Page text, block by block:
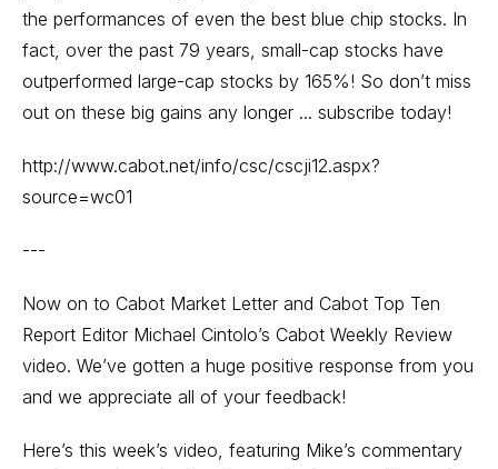
the performances of even the best blue chip stocks. In
fact, over the past 79 years, small-cap stocks have
outperformed large-cap stocks by 165%! So don’t miss
out on these big gains any longer ... subscribe today!
http://www.cabot.net/info/csc/cscji12.aspx?
source=wc01
---
Now on to Cabot Market Letter and Cabot Top Ten
Report Editor Michael Cintolo’s Cabot Weekly Review
video. We’ve gotten a huge positive response from you
and we appreciate all of your feedback!
Here’s this week’s video, featuring Mike’s commentary